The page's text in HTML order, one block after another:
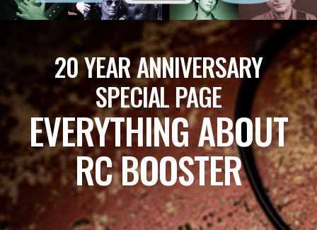
20 YEAR ANNIVERSARY
SPECIAL PAGE
EVERYTHING ABOUT
RC BOOSTER